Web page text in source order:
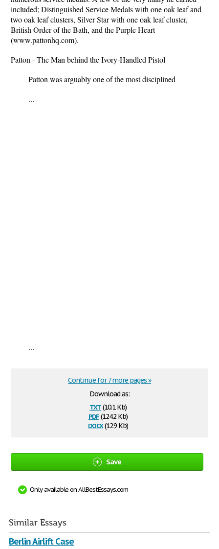
included; Distinguished Service Medals with one oak leaf and
two oak leaf clusters, Silver Star with one oak leaf cluster,
British Order of the Bath, and the Purple Heart
(www.pattonhq.com).
Patton - The Man behind the Ivory-Handled Pistol
Patton was arguably one of the most disciplined
...
...
Download as:
txt(10.1 Kb)
pdf(124.2 Kb)
docx(12.9 Kb)
Continue for 7 more pages »
Save
Only available on AllBestEssays.com
Similar Essays
Berlin Airlift Case